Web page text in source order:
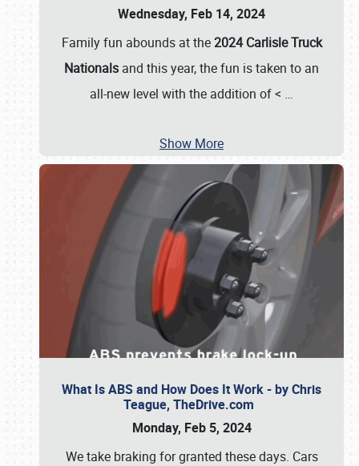
Wednesday, Feb 14, 2024
Family fun abounds at the2024 Carlisle Truck
Nationals and this year, the fun is taken to an
all-new level with the addition of < …
Show More
What Is ABS and How Does It Work - by Chris
Teague, TheDrive.com
Monday, Feb 5, 2024
We take braking for granted these days. Cars